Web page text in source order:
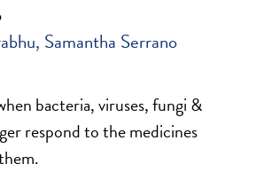
Samantha Serrano
bacteria, viruses, fungi &
respond to themedicines